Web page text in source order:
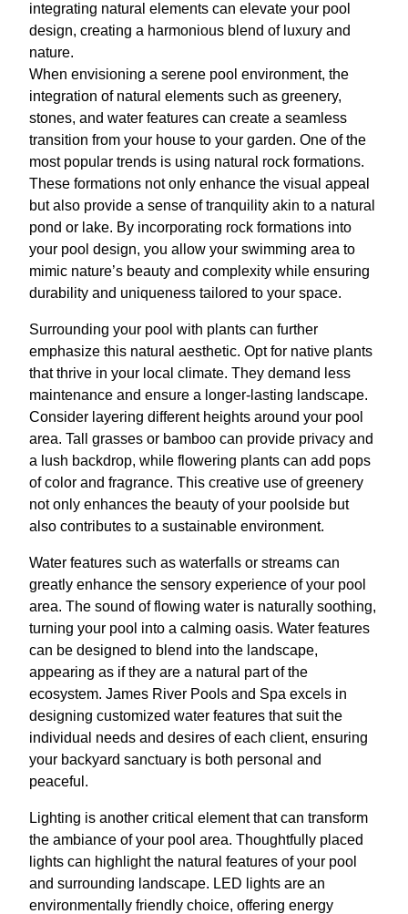
integrating natural elements can elevate your pool
design, creating a harmonious blend of luxury and
nature.
When envisioning a serene pool environment, the
integration of natural elements such as greenery,
stones, and water features can create a seamless
transition from your house to your garden. One of the
most popular trends is using natural rock formations.
These formations not only enhance the visual appeal
but also provide a sense of tranquility akin to a natural
pond or lake. By incorporating rock formations into
your pool design, you allow your swimming area to
mimic nature’s beauty and complexity while ensuring
durability and uniqueness tailored to your space.
Surrounding your pool with plants can further
emphasize this natural aesthetic. Opt for native plants
that thrive in your local climate. They demand less
maintenance and ensure a longer-lasting landscape.
Consider layering different heights around your pool
area. Tall grasses or bamboo can provide privacy and
a lush backdrop, while flowering plants can add pops
of color and fragrance. This creative use of greenery
not only enhances the beauty of your poolside but
also contributes to a sustainable environment.
Water features such as waterfalls or streams can
greatly enhance the sensory experience of your pool
area. The sound of flowing water is naturally soothing,
turning your pool into a calming oasis. Water features
can be designed to blend into the landscape,
appearing as if they are a natural part of the
ecosystem. James River Pools and Spa excels in
designing customized water features that suit the
individual needs and desires of each client, ensuring
your backyard sanctuary is both personal and
peaceful.
Lighting is another critical element that can transform
the ambiance of your pool area. Thoughtfully placed
lights can highlight the natural features of your pool
and surrounding landscape. LED lights are an
environmentally friendly choice, offering energy